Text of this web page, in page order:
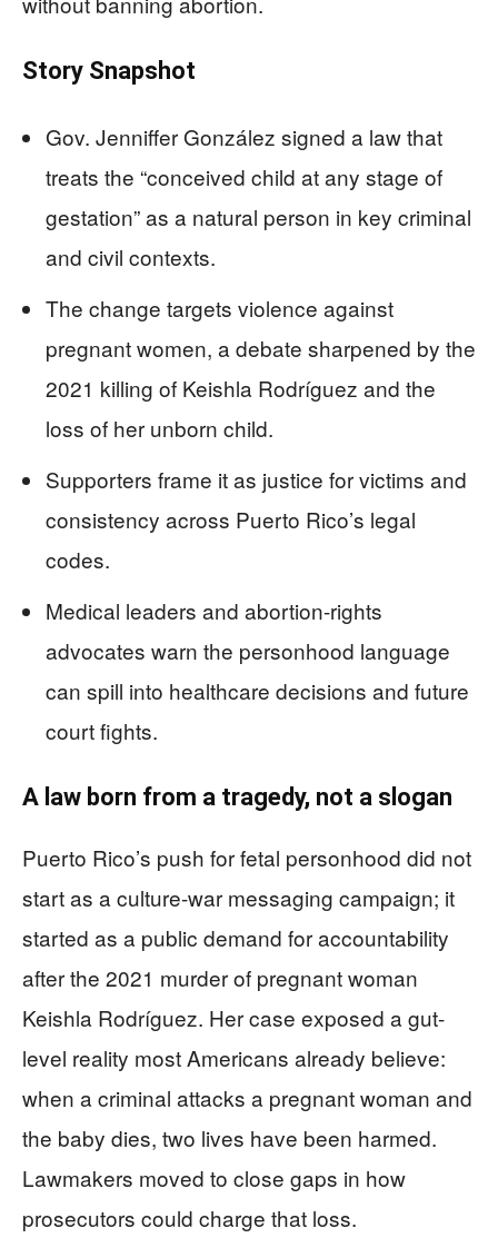
Story Snapshot
Gov. Jenniffer González signed a law that
treats the “conceived child at any stage of
gestation” as a natural person in key criminal
and civil contexts.
The change targets violence against
pregnant women, a debate sharpened by the
2021 killing of Keishla Rodríguez and the
loss of her unborn child.
Supporters frame it as justice for victims and
consistency across Puerto Rico’s legal
codes.
Medical leaders and abortion-rights
advocates warn the personhood language
can spill into healthcare decisions and future
court fights.
A law born from a tragedy, not a slogan
Puerto Rico’s push for fetal personhood did not
start as a culture-war messaging campaign; it
started as a public demand for accountability
after the 2021 murder of pregnant woman
Keishla Rodríguez. Her case exposed a gut-
level reality most Americans already believe:
when a criminal attacks a pregnant woman and
the baby dies, two lives have been harmed.
Lawmakers moved to close gaps in how
prosecutors could charge that loss.